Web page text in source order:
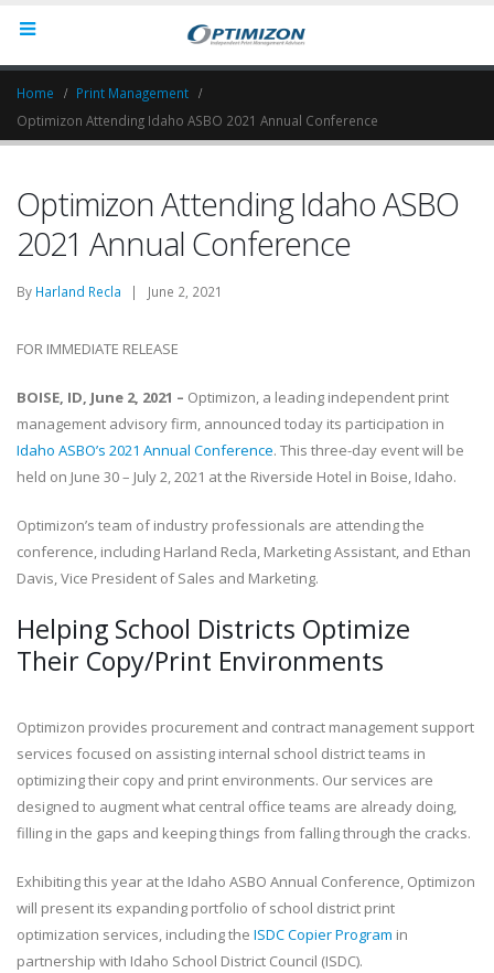
Home
Print Management
Optimizon Attending Idaho ASBO 2021 Annual Conference
Optimizon Attending Idaho ASBO
2021 Annual Conference
By Harland Recla | June 2, 2021
FOR IMMEDIATE RELEASE
BOISE, ID, June 2, 2021 – Optimizon, a leading independent print
management advisory firm, announced today its participation in
Idaho ASBO’s 2021 Annual Conference. This three-day event will be
held on June 30 – July 2, 2021 at the Riverside Hotel in Boise, Idaho.
Optimizon’s team of industry professionals are attending the
conference, including Harland Recla, Marketing Assistant, and Ethan
Davis, Vice President of Sales and Marketing.
Helping School Districts Optimize
Their Copy/Print Environments
Optimizon provides procurement and contract management support
services focused on assisting internal school district teams in
optimizing their copy and print environments. Our services are
designed to augment what central office teams are already doing,
filling in the gaps and keeping things from falling through the cracks.
Exhibiting this year at the Idaho ASBO Annual Conference, Optimizon
will present its expanding portfolio of school district print
optimization services, including the ISDC Copier Program in
partnership with Idaho School District Council (ISDC).